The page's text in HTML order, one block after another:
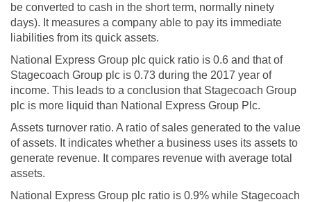
be converted to cash in the short term, normally ninety
days). It measures a company able to pay its immediate
liabilities from its quick assets.
National Express Group plc quick ratio is 0.6 and that of
Stagecoach Group plc is 0.73 during the 2017 year of
income. This leads to a conclusion that Stagecoach Group
plc is more liquid than National Express Group Plc.
Assets turnover ratio. A ratio of sales generated to the value
of assets. It indicates whether a business uses its assets to
generate revenue. It compares revenue with average total
assets.
National Express Group plc ratio is 0.9% while Stagecoach